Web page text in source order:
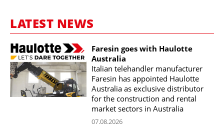
LATEST NEWS
Faresin goes with Haulotte
Australia
Italian telehandler manufacturer
Faresin has appointed Haulotte
Australia as exclusive distributor
for the construction and rental
market sectors in Australia
07.08.2026